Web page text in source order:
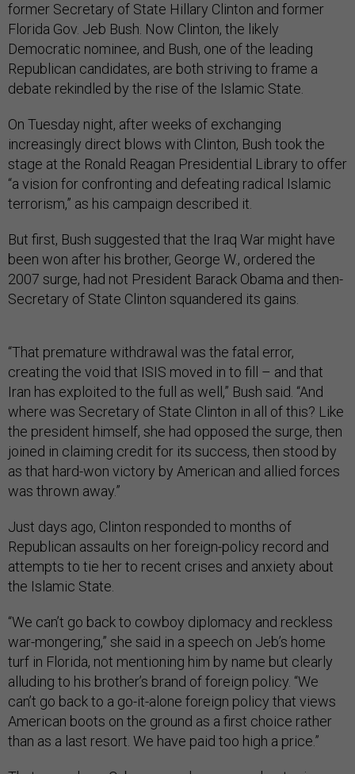
former Secretary of State Hillary Clinton and former
Florida Gov. Jeb Bush. Now Clinton, the likely
Democratic nominee, and Bush, one of the leading
Republican candidates, are both striving to frame a
debate rekindled by the rise of the Islamic State.
On Tuesday night, after weeks of exchanging
increasingly direct blows with Clinton, Bush took the
stage at the Ronald Reagan Presidential Library to offer
“a vision for confronting and defeating radical Islamic
terrorism,” as his campaign described it.
But first, Bush suggested that the Iraq War might have
been won after his brother, George W., ordered the
2007 surge, had not President Barack Obama and then-
Secretary of State Clinton squandered its gains.
“That premature withdrawal was the fatal error,
creating the void that ISIS moved in to fill – and that
Iran has exploited to the full as well,” Bush said. “And
where was Secretary of State Clinton in all of this? Like
the president himself, she had opposed the surge, then
joined in claiming credit for its success, then stood by
as that hard-won victory by American and allied forces
was thrown away.”
Just days ago, Clinton responded to months of
Republican assaults on her foreign-policy record and
attempts to tie her to recent crises and anxiety about
the Islamic State.
“We can’t go back to cowboy diplomacy and reckless
war-mongering,” she said in a speech on Jeb’s home
turf in Florida, not mentioning him by name but clearly
alluding to his brother’s brand of foreign policy. “We
can’t go back to a go-it-alone foreign policy that views
American boots on the ground as a first choice rather
than as a last resort. We have paid too high a price.”